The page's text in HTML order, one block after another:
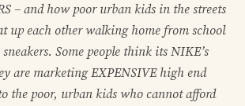
– and how poor urban kids in the streets
up each other walking home from school
Some people think its NIKE’s
are marketing EXPENSIVE high end
the poor, urban kids who cannot afford